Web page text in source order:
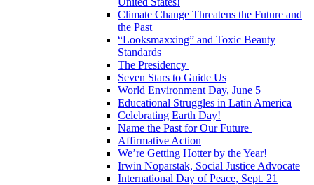
Climate Change Threatens the Future and
the Past
“Looksmaxxing” and Toxic Beauty
Standards
The Presidency
Seven Stars to Guide Us
World Environment Day, June 5
Educational Struggles in Latin America
Celebrating Earth Day!
Name the Past for Our Future
Affirmative Action
We’re Getting Hotter by the Year!
Irwin Noparstak, Social Justice Advocate
International Day of Peace, Sept. 21